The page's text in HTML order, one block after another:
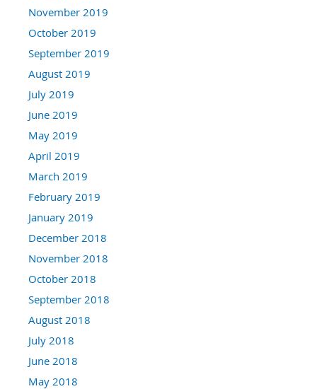
November 2019
October 2019
September 2019
August 2019
July 2019
June 2019
May 2019
April 2019
March 2019
February 2019
January 2019
December 2018
November 2018
October 2018
September 2018
August 2018
July 2018
June 2018
May 2018